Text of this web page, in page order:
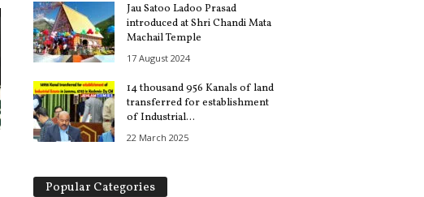
Jau Satoo Ladoo Prasad
introduced at Shri Chandi Mata
Machail Temple
17 August 2024
14 thousand 956 Kanals of land
transferred for establishment
of Industrial...
22 March 2025
Popular Categories